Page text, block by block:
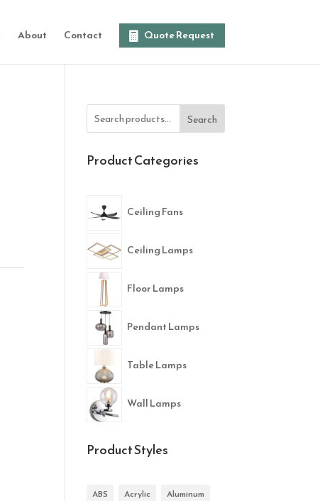
About Contact Quote Request
Search
Product Categories
Ceiling Fans
Ceiling Lamps
Floor Lamps
Pendant Lamps
Table Lamps
Wall Lamps
Product Styles
ABS Acrylic
Aluminum